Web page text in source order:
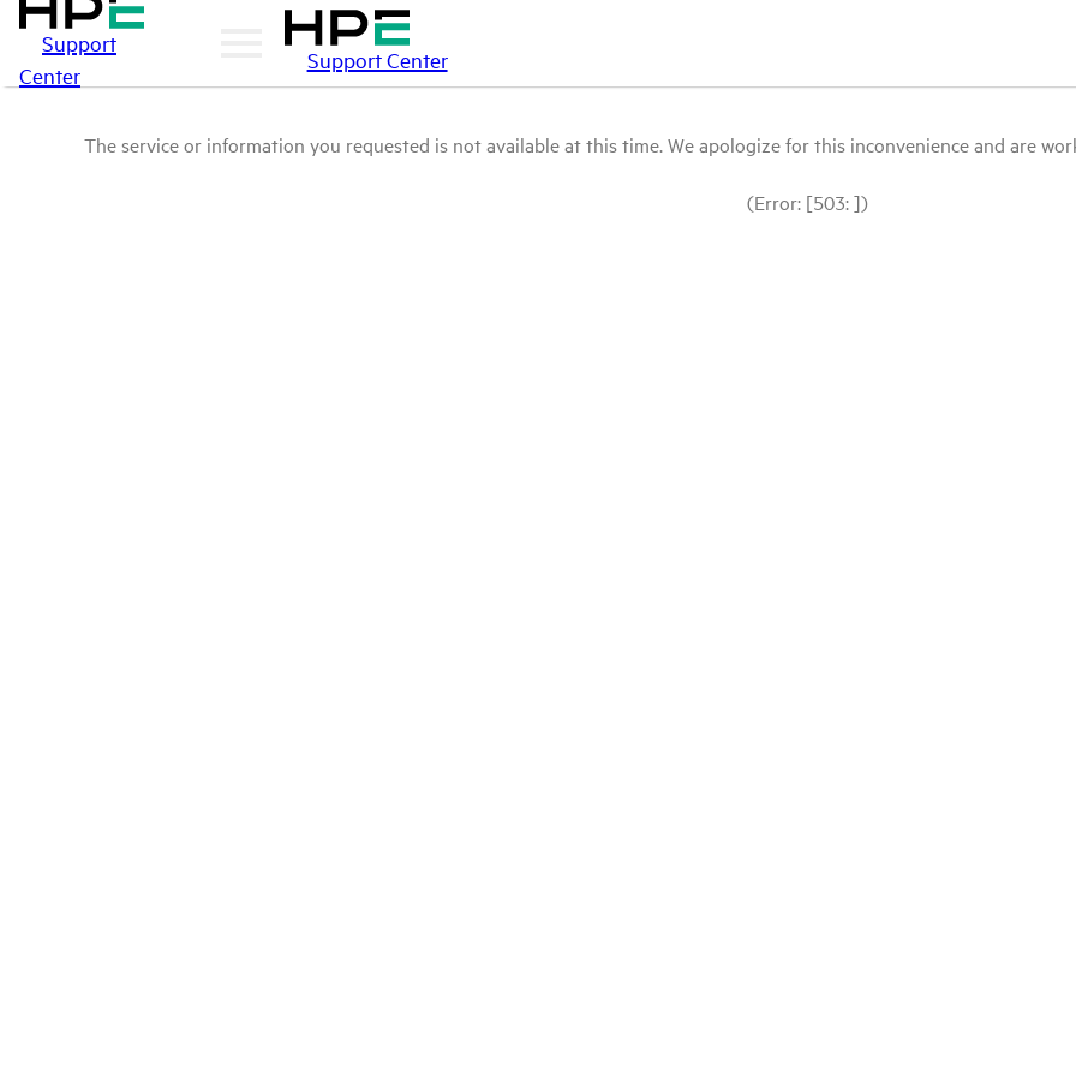
Support
Center
Support Center
The service or information you requested is not available at this time. We apologize for this inconvenience and are
(Error: [503: ])